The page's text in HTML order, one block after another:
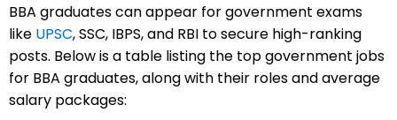
BBA graduates can appear for government exams
like UPSC, SSC, IBPS, and RBI to secure high-ranking
posts. Below is a table listing the top government jobs
for BBA graduates, along with their roles and average
salary packages: